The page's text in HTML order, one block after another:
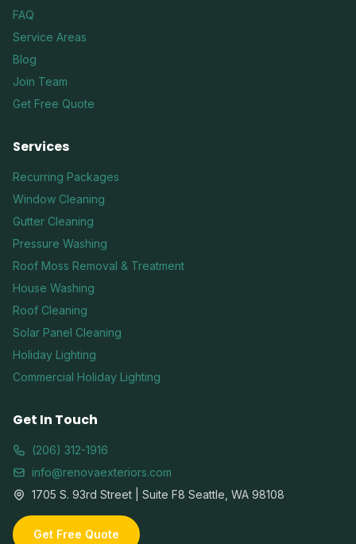
FAQ
Service Areas
Blog
Join Team
Get Free Quote
Services
Recurring Packages
Window Cleaning
Gutter Cleaning
Pressure Washing
Roof Moss Removal & Treatment
House Washing
Roof Cleaning
Solar Panel Cleaning
Holiday Lighting
Commercial Holiday Lighting
Get In Touch
(206) 312-1916
info@renovaexteriors.com
1705 S. 93rd Street | Suite F8 Seattle, WA 98108
Get Free Quote